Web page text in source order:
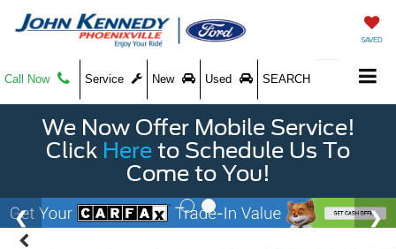
SAVED
Call Now Service New Used SEARCH
We Now Offer Mobile Service!
Click Here to Schedule Us To
Come to You!